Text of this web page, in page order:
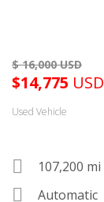
$14,775 USD
Used Vehicle
107,200 mi
Automatic